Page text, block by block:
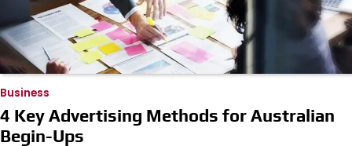
Business
4 Key Advertising Methods for Australian
Begin-Ups